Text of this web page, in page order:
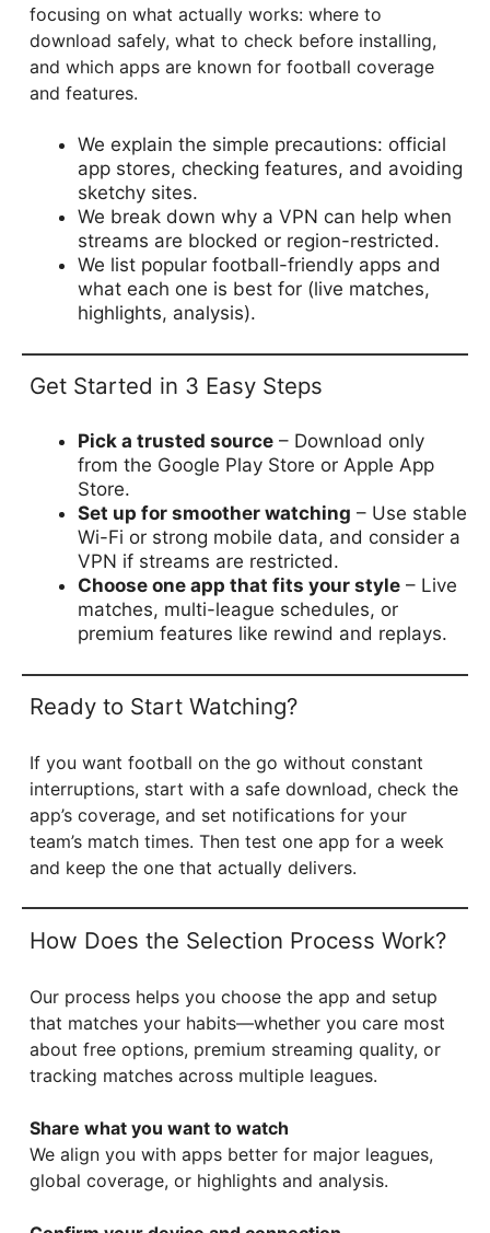
focusing on what actually works: where to
download safely, what to check before installing,
and which apps are known for football coverage
and features.
We explain the simple precautions: official
app stores, checking features, and avoiding
sketchy sites.
We break down why a VPN can help when
streams are blocked or region-restricted.
We list popular football-friendly apps and
what each one is best for (live matches,
highlights, analysis).
Get Started in 3 Easy Steps
Pick a trusted source – Download only
from the Google Play Store or Apple App
Store.
Set up for smoother watching – Use stable
Wi-Fi or strong mobile data, and consider a
VPN if streams are restricted.
Choose one app that fits your style – Live
matches, multi-league schedules, or
premium features like rewind and replays.
Ready to Start Watching?
If you want football on the go without constant
interruptions, start with a safe download, check the
app’s coverage, and set notifications for your
team’s match times. Then test one app for a week
and keep the one that actually delivers.
How Does the Selection Process Work?
Our process helps you choose the app and setup
that matches your habits—whether you care most
about free options, premium streaming quality, or
tracking matches across multiple leagues.
Share what you want to watch
We align you with apps better for major leagues,
global coverage, or highlights and analysis.